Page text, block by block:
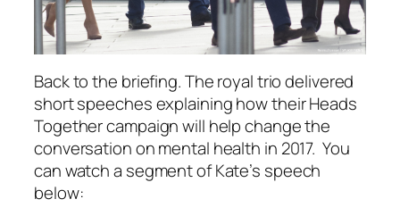
Back to the briefing. The royal trio delivered
short speeches explaining how their Heads
Together campaign will help change the
conversation on mental health in 2017. You
can watch a segment of Kate’s speech
below: